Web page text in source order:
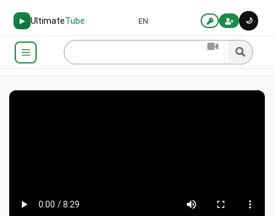
▶ UltimateTube 🌙
EN